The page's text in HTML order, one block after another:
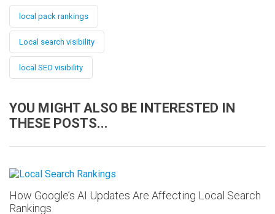
local pack rankings
Local search visibility
local SEO visibility
YOU MIGHT ALSO BE INTERESTED IN
THESE POSTS...
How Google’s AI Updates Are Affecting Local Search
Rankings